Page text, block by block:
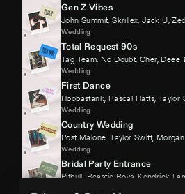
Gen Z Vibes
John Summit,Skrillex,Jack U,
Wedding
Total Request 90s
Tag Team, No Doubt,Cher,
Wedding
First Dance
Hoobastank, Rascal Flatts, Taylor
Wedding
Country Wedding
Post Malone,Taylor Swift,
Wedding
Bridal Party Entrance
Pitbull Beastie Boys Kendrick